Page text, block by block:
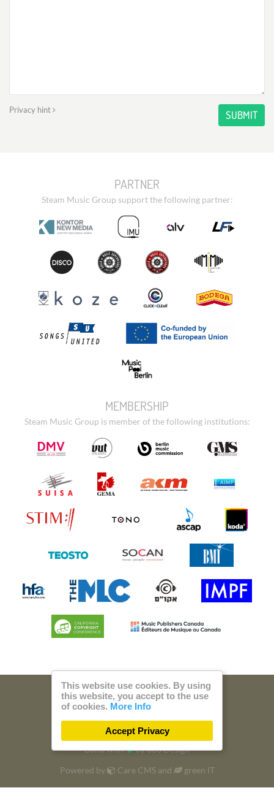
Privacy hint SUBMIT
PARTNER
Steam Music Group support the following partner:
MEMBERSHIP
Steam Music Group is member of the following institutions:
© 2026 Steam Music
Privacy Imprint
Build with by300 Design
Powered by
Care CMSand
green IT
DSGVO / EPVO certified - more Info »
This website use cookies. By using
this website, you accept to the use
of cookies. More Info
Accept Privacy